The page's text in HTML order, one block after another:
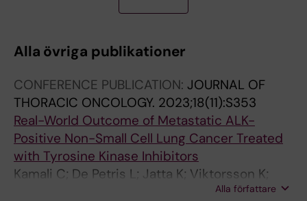
C
E
A
R
T
E
C
E
J
O
U
R
N
L
A
R
T
I
C
N
L
A
R
T
I
C
Alla övriga publikationer
CONFERENCE PUBLICATION: JOURNAL OF
THORACIC ONCOLOGY. 2023;18(11):S353
Real-World Outcome of Metastatic ALK-
Positive Non-Small Cell Lung Cancer Treated
with Tyrosine Kinase Inhibitors
Kamali C; De Petris L; Jatta K; Viktorsson K;
Lewensohn R; Ekman S; Hydbring PAlla författare